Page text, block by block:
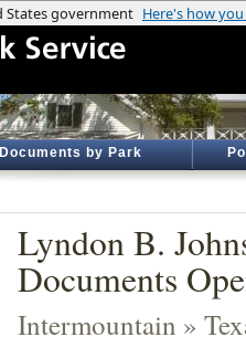
Documents by Park
Lyndon B.
Documents
Intermountain »